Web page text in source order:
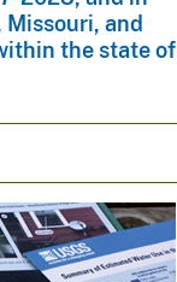
and
the state of